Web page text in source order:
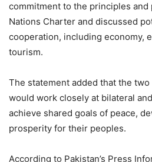
commitment to the principles
Nations Charter and discussed
cooperation, including economy,
tourism.
The statement added that the
would work closely at bilateral
achieve shared goals of peace,
prosperity for their peoples.
According to Pakistan’s Press